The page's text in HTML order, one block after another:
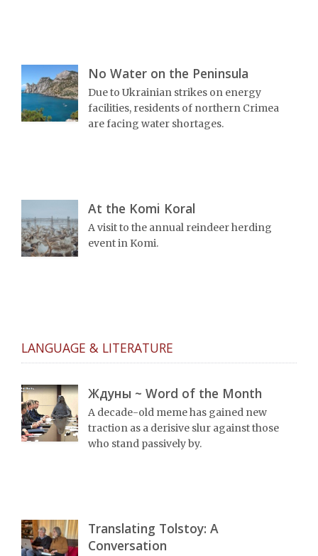
No Water on the Peninsula
Due to Ukrainian strikes on energy
facilities, residents of northern Crimea
are facing water shortages.
At the Komi Koral
A visit to the annual reindeer herding
event in Komi.
LANGUAGE & LITERATURE
Ждуны ~ Word of the Month
A decade-old meme has gained new
traction as a derisive slur against those
who stand passively by.
Translating Tolstoy: A
Conversation